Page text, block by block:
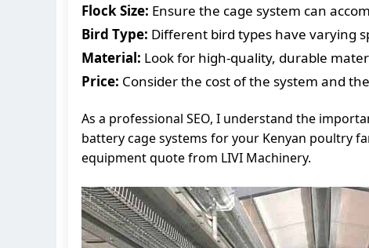
Flock Size: Ensure the cage system can
Bird Type: Different bird types have varying
Material: Look for high-quality, durable
Price: Consider the cost of the system and
As a professional SEO, I understand the
battery cage systems for your Kenyan poultry
equipment quote from LIVI Machinery.